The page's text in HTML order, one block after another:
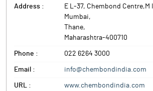
Address :
E L-37, Chembond Centre,M
Mumbai,
Thane,
Maharashtra-400710
Phone : 022 6264 3000
Email : info@chembondindia.com
URL : www.chembondindia.com